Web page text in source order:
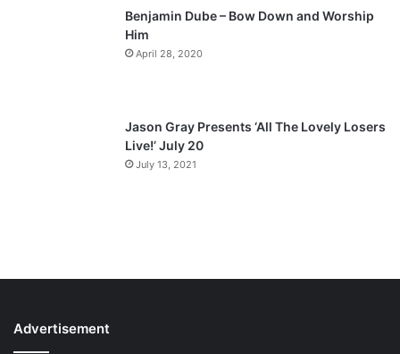
Benjamin Dube – Bow Down and Worship
Him
April 28, 2020
Jason Gray Presents ‘All The Lovely Losers
Live!’ July 20
July 13, 2021
Advertisement